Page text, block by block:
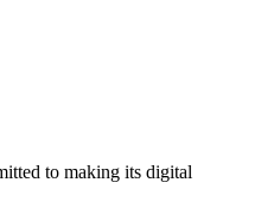
to making its digital